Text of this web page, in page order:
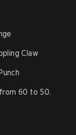
Claw
60 to 50.